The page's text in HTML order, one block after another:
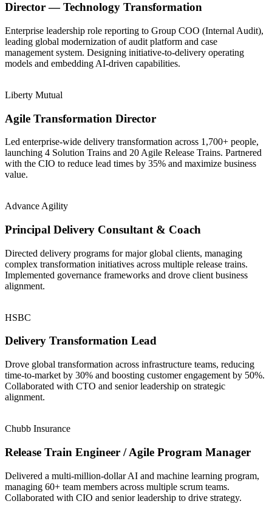
Director — Technology Transformation
Enterprise leadership role reporting to Group COO (Internal Audit),
leading global modernization of audit platform and case
management system. Designing initiative-to-delivery operating
models and embedding AI-driven capabilities.
Liberty Mutual
Agile Transformation Director
Led enterprise-wide delivery transformation across 1,700+ people,
launching 4 Solution Trains and 20 Agile Release Trains. Partnered
with the CIO to reduce lead times by 35% and maximize business
value.
Advance Agility
Principal Delivery Consultant & Coach
Directed delivery programs for major global clients, managing
complex transformation initiatives across multiple release trains.
Implemented governance frameworks and drove client business
alignment.
HSBC
Delivery Transformation Lead
Drove global transformation across infrastructure teams, reducing
time-to-market by 30% and boosting customer engagement by 50%.
Collaborated with CTO and senior leadership on strategic
alignment.
Chubb Insurance
Release Train Engineer / Agile Program Manager
Delivered a multi-million-dollar AI and machine learning program,
managing 60+ team members across multiple scrum teams.
Collaborated with CIO and senior leadership to drive strategy.